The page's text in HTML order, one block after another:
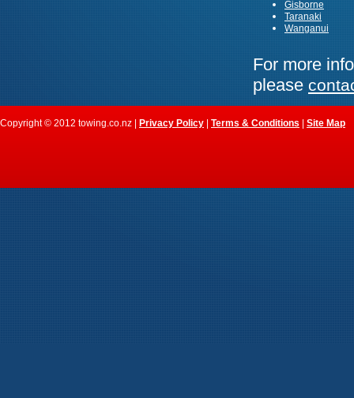
Gisborne
Taranaki
Wanganui
For more
please
Copyright © 2012 towing.co.nz | Privacy Policy | Terms & Conditions | Site Map